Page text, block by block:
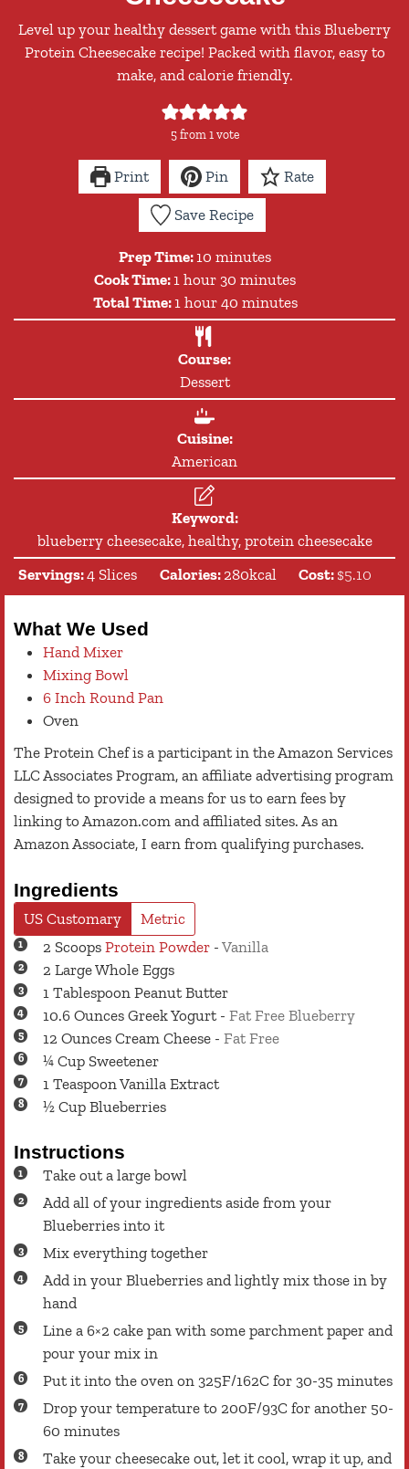
Level up your healthy dessert game with this Blueberry
Protein Cheesecake recipe! Packed with flavor, easy to
make, and calorie friendly.
5from 1 vote
Print Pin Rate
Save Recipe
Prep Time: 10 minutes
minutes
Cook Time: 1 hour
hour 30 minutes
minutes
Total Time: 1 hour
hour 40minutes
minutes
Course:
Dessert
Cuisine:
American
Keyword:
blueberry cheesecake, healthy, protein cheesecake
Servings:4 Slices Calories: 280kcal Cost: $5.10
What We Used
Hand Mixer
Mixing Bowl
6 Inch Round Pan
Oven
The Protein Chef is a participant in the Amazon Services
LLC Associates Program, an affiliate advertising program
designed to provide a means for us to earn fees by
linking to Amazon.com and affiliated sites. As an
Amazon Associate, I earn from qualifying purchases.
Ingredients
US Customary
Metric
2 Scoops Protein Powder - Vanilla
2 LargeWhole Eggs
1 Tablespoon Peanut Butter
10.6 Ounces Greek Yogurt - Fat Free Blueberry
12 Ounces Cream Cheese - Fat Free
¼ Cup Sweetener
1 Teaspoon Vanilla Extract
½ Cup Blueberries
Instructions
Take out a large bowl
Add all of your ingredients aside from your
Blueberries into it
Mix everything together
Add in your Blueberries and lightly mix those in by
hand
Line a 6×2 cake pan with some parchment paper and
pour your mix in
Put it into the oven on 325F/162C for 30-35 minutes
Drop your temperature to 200F/93C for another 50-
60 minutes
Take your cheesecake out, let it cool, wrap it up, and